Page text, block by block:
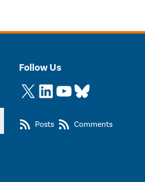
Follow Us
X LinkedIn YouTube Bluesky
Posts Comments